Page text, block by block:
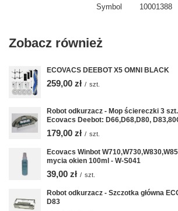
Symbol 10001388
Zobacz również
ECOVACS DEEBOT X5 OMNI BLACK
259,00 zł / szt.
Robot odkurzacz - Mop ściereczki 3
Ecovacs Deebot: D66,D68,D80,
179,00 zł / szt.
Ecovacs Winbot
mycia okien 100ml - W-S041
39,00 zł / szt.
Robot odkurzacz - Szczotka główna
D83